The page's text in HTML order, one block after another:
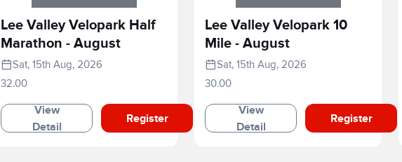
Lee Valley Velopark Half
Marathon - August
Sat, 15th Aug, 2026
32.00
View
Detail
Register
Lee Valley Velopark 10
Mile - August
Sat, 15th Aug, 2026
30.00
View
Detail
Register